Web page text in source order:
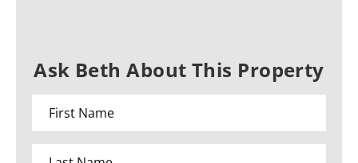
Ask Beth About This Property